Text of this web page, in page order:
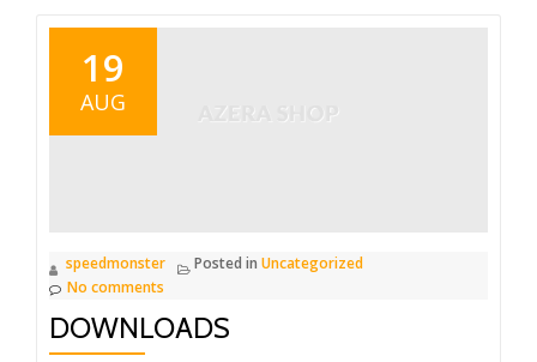
19
AUG
speedmonster Posted in Uncategorized
No comments
DOWNLOADS